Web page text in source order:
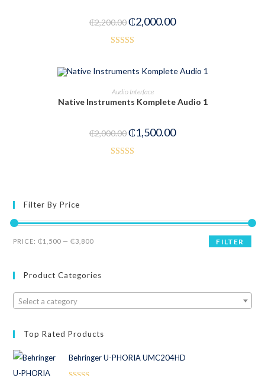
₵2,200.00₵2,000.00
ADD TO CART
Audio Interface
Native Instruments Komplete Audio 1
₵2,000.00₵1,500.00
Filter By Price
FILTER
PRICE:₵1,500 —₵3,800
Product Categories
Select a category
Top Rated Products
Behringer U-PHORIA UMC204HD